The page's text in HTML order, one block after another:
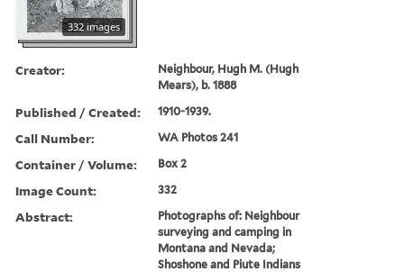
332 images
Creator:
Neighbour, Hugh M. (Hugh
Mears), b. 1888
Published / Created: 1910-1939.
Call Number: WA Photos 241
Container / Volume: Box 2
Image Count: 332
Abstract:
Photographs of: Neighbour
surveying and camping in
Montana and Nevada;
Shoshone and Piute Indians